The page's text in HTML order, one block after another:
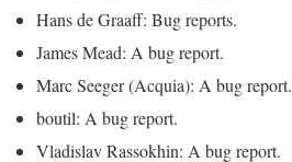
Hans de Graaff: Bug reports.
James Mead: A bug report.
Marc Seeger (Acquia): A bug report.
boutil: A bug report.
Vladislav Rassokhin: A bug report.